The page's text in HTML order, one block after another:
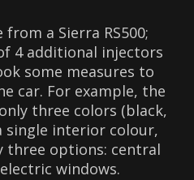
a Sierra RS500;
4 additional injectors
some measures to
car. For example, the
three colors (black,
single interior colour,
three options: central
windows.